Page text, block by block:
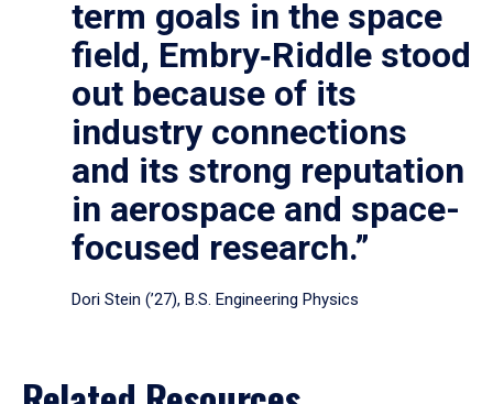
term goals in the space
field, Embry‑Riddle stood
out because of its
industry connections
and its strong reputation
in aerospace and space-
focused research.”
Dori Stein (’27), B.S. Engineering Physics